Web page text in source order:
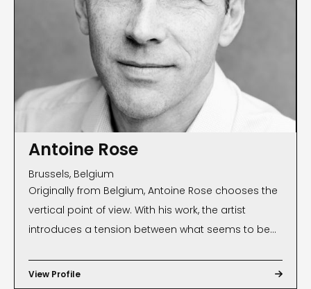
Antoine Rose
Brussels, Belgium
Originally from Belgium, Antoine Rose chooses the
vertical point of view. With his work, the artist
introduces a tension between what seems to be
dimension, there is an anthropological,
View Profile 